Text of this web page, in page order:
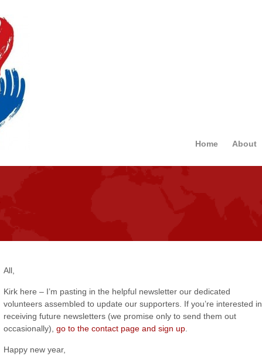
Home About
All,
Kirk here – I’m pasting in the helpful newsletter our dedicated
volunteers assembled to update our supporters. If you’re interested in
receiving future newsletters (we promise only to send them out
occasionally), go to the contact page and sign up
Happy new year,